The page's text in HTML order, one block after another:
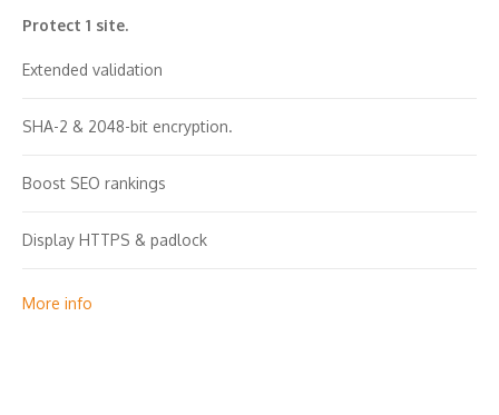
Protect 1 site.
Extended validation
SHA-2 & 2048-bit encryption.
Boost SEO rankings
Display HTTPS & padlock
Green address bar
More info